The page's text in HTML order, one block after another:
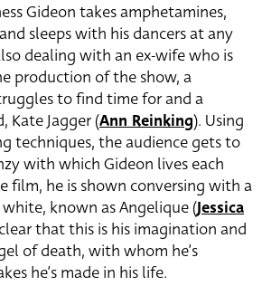
Gideon takes amphetamines,
sleeps with his dancers at any
dealing with an ex-wife who is
production of the show, a
to find time for and a
Kate Jagger (Ann Reinking). Using
techniques, the audience gets to
with which Gideon lives each
film, he is shown conversing with a
known as Angelique (Jessica
that this is his imagination and
of death, with whom he’s
he’s made in his life.